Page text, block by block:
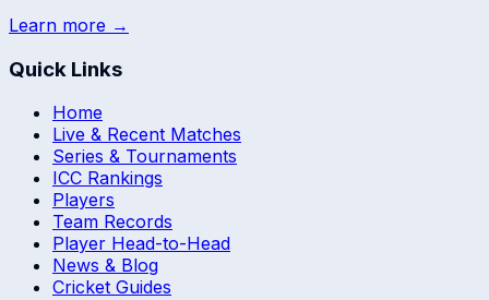
Learn more →
Quick Links
Home
Live & Recent Matches
Series & Tournaments
ICC Rankings
Players
Team Records
Player Head-to-Head
News & Blog
Cricket Guides